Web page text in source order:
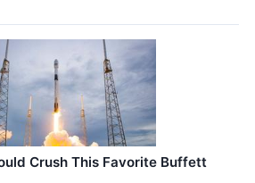
Crush This Favorite Buffett